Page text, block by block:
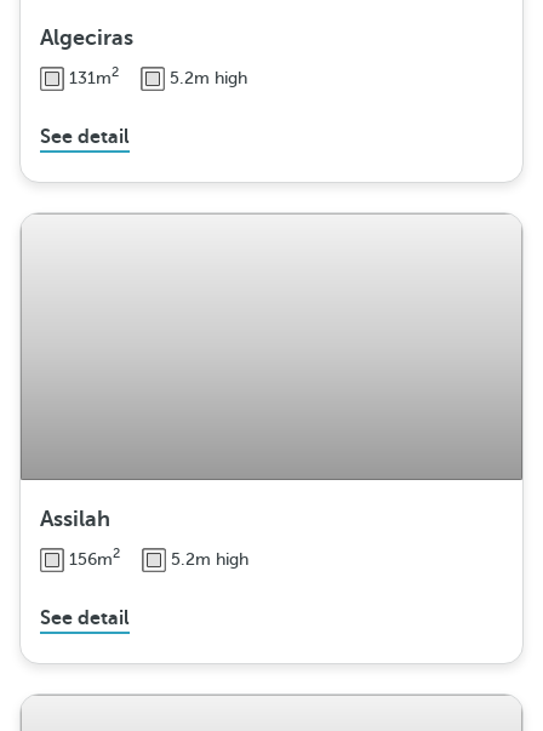
Algeciras
131m2 5.2m high
See detail
Assilah
156m2 5.2m high
See detail